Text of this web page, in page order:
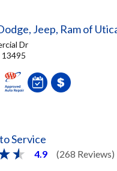
Jeep, Ram of
Dr
13495
Service
4.9 (268 Reviews)